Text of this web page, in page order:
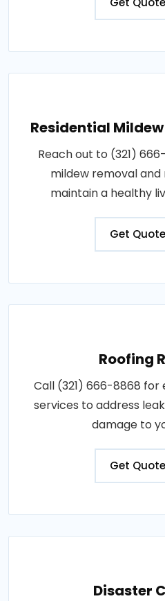
Residential
Reach out to (321)
mildew removal
maintain a healthy
Get
Roofing
Call (321) 666-8868
services to address
damage to
Get
Disaster